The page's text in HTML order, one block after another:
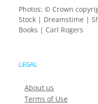
Photos: © Crown
Stock | Dreamstime |
Books | Carl Rogers
LEGAL
About us
Terms of Use